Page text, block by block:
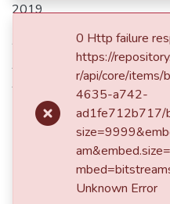
2019
Authors
Ariza Farfán, Diego Armando
Ariza Farfán, Diego Armando
dc.contributor.advisor
Henao Galeano, Carlos
Publisher
0 Http failure
https://
r/api/core/
4635-a742-
ad1fe712b717/
Unknown Error